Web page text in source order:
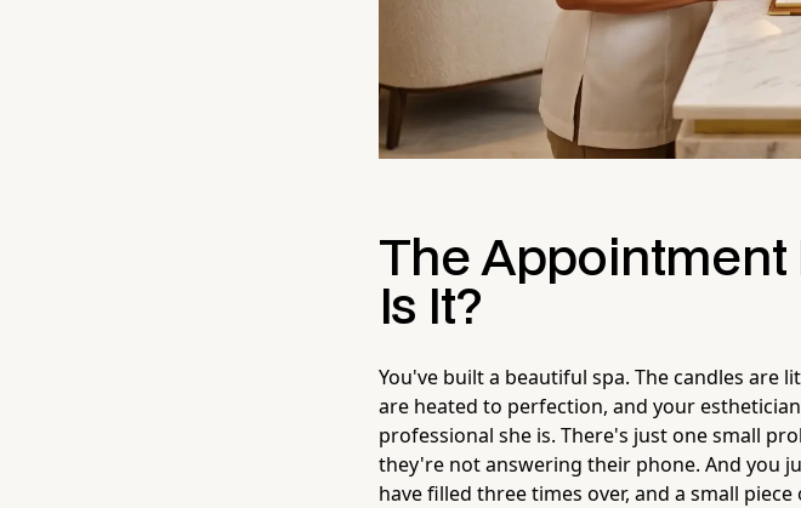
The Appointment
Is It?
You've built a beautiful spa. The candles are
are heated to perfection, and your
professional she is. There's just one small
they're not answering their phone. And you
have filled three times over, and a small